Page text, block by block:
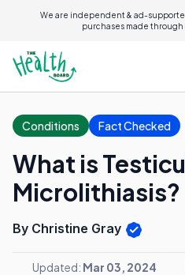
We are independent & ad-
purchases made through
Conditions Fact Checked
What is
Microlithiasis?
By Christine Gray
Updated: Mar 03, 2024